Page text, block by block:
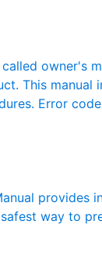
called owner's
This manual
Error
way to